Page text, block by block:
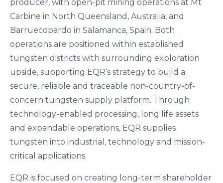
producer, with open-pit mining operations at Mt
Carbine in North Queensland, Australia, and
Barruecopardo in Salamanca, Spain. Both
operations are positioned within established
tungsten districts with surrounding exploration
upside, supporting EQR’s strategy to build a
secure, reliable and traceable non-country-of-
concern tungsten supply platform. Through
technology-enabled processing, long life assets
and expandable operations, EQR supplies
tungsten into industrial, technology and mission-
critical applications.
EQR is focused on creating long-term shareholder